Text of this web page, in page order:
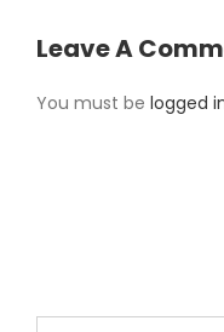
Leave A
You must be logged